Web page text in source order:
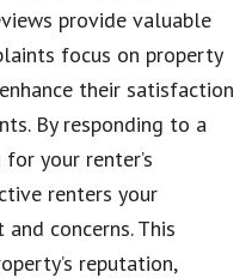
provide valuable
focus on property
their satisfaction
By responding to a
your renter’s
renters your
concerns. This
reputation,